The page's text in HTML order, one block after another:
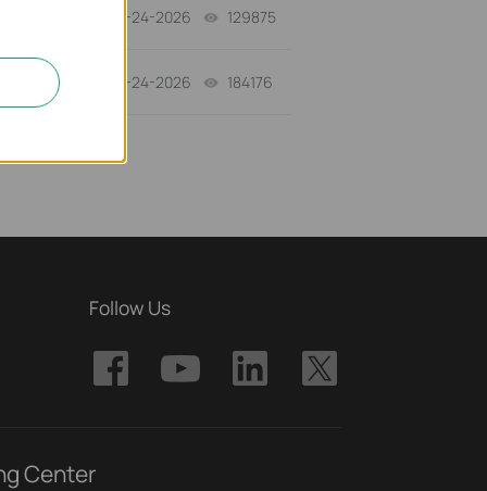
06-24-2026 129875
06-24-2026 184176
Follow Us
Center